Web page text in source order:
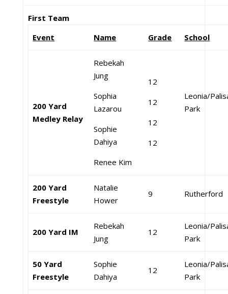
First Team
Event
Name Grade School
200 Yard
Medley Relay
Rebekah
Jung
Sophia
Lazarou
Sophie
Dahiya
Renee Kim
12
12
12
12
Leonia/
Park
200 Yard
Freestyle
Natalie
Hower
9 Rutherford
200 Yard IM
Rebekah
Jung
12
Leonia/
Park
50 Yard
Freestyle
Sophie
Dahiya
12
Leonia/
Park